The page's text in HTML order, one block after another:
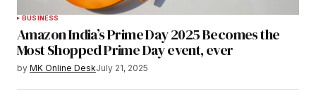
BUSINESS
Amazon India’s Prime Day 2025 Becomes the
Most Shopped Prime Day event, ever
by MK Online DeskJuly 21, 2025